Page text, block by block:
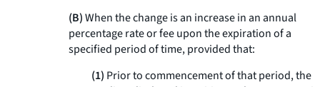
(B)When the change is an increase in an annual
percentage rate or fee upon the expiration of a
specified period of time, provided that:
(1) Prior to commencement of that period, the